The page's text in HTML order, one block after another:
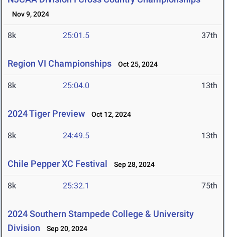
Nov 9, 2024
8k 25:01.5 37th
Region VI Championships Oct 25, 2024
8k 25:04.0 13th
2024 Tiger Preview Oct 12, 2024
8k 24:49.5 13th
Chile Pepper XC Festival Sep 28, 2024
8k 25:32.1 75th
2024 Southern Stampede College & University
Division
Sep 20, 2024